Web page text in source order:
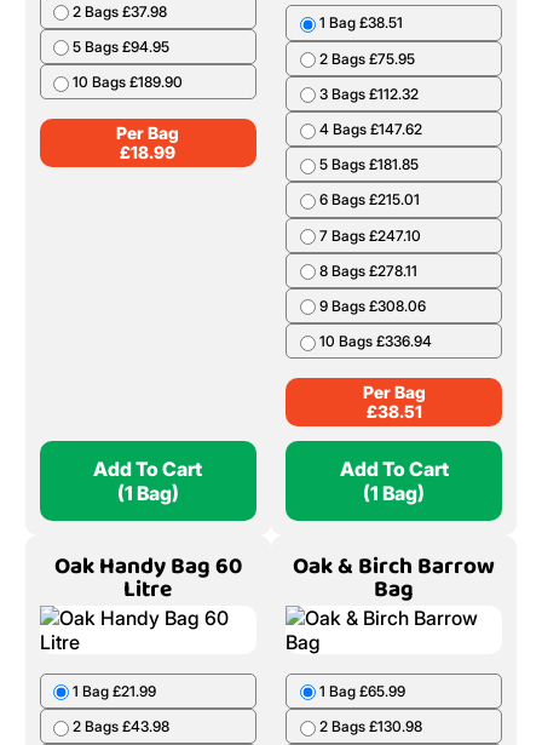
2 Bags £37.98
5 Bags £94.95
10 Bags £189.90
Per Bag
£18.99
Add To Cart
(1 Bag)
1 Bag £38.51
2 Bags £75.95
3 Bags £112.32
4 Bags £147.62
5 Bags £181.85
6 Bags £215.01
7 Bags £247.10
8 Bags £278.11
9 Bags £308.06
10 Bags £336.94
Per Bag
£38.51
Add To Cart
(1 Bag)
Oak Handy Bag 60
Litre
1 Bag £21.99
2 Bags £43.98
Oak & Birch Barrow
Bag
1 Bag £65.99
2 Bags £130.98